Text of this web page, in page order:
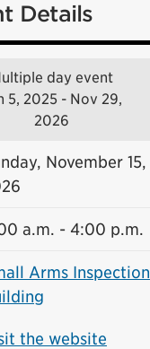
Details
day event
5, 2025 - Nov 29,
2026
November 15,
a.m. - 4:00 p.m.
Arms Inspection
the website